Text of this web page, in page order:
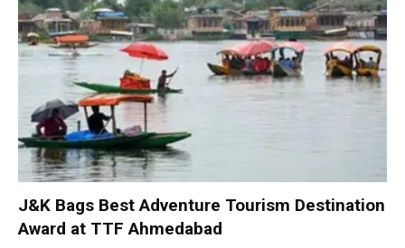
J&K Bags Best Adventure Tourism Destination
Award at TTF Ahmedabad